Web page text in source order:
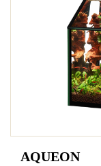
AQUEON